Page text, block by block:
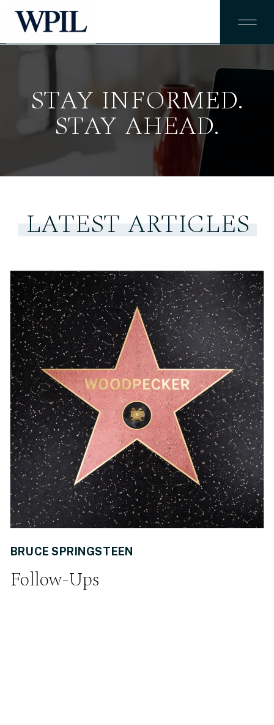
STAY INFORMED.
STAY AHEAD.
LATEST ARTICLES
Follow-Ups
BRUCE SPRINGSTEEN